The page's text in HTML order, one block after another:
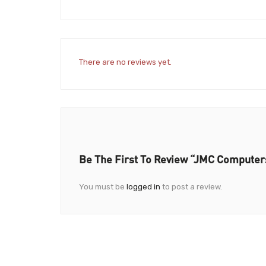
There are no reviews yet.
Be The First To Review “JMC
You must be logged in to post a review.